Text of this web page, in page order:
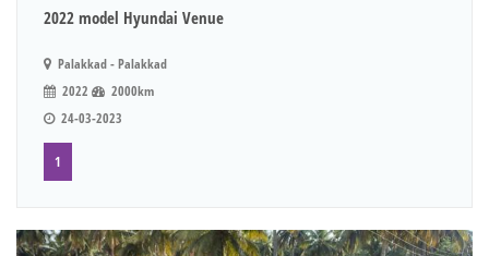
2022 model Hyundai Venue
Palakkad - Palakkad
2022
2000km
24-03-2023
1